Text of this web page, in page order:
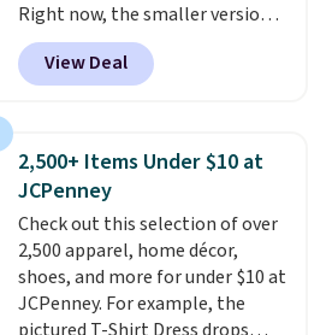
before browsing.
Right now, the smaller version
of the wristlet is priced at
$29-$35. The best part is that
this larger wristlet can fit most
choice when you don't want to
carry a purse. It's crafted in
genuine leather and comes in 13
colors and designs. Shipping is
free at $50. Otherwise, it adds $5
to your order. This is a final sale,
so items cannot be exchanged
View Deal
2,500+ Items Under $10 at
JCPenney
Check out this selection of over
2,500 apparel, home décor,
shoes, and more for under $10 at
JCPenney. For example, the